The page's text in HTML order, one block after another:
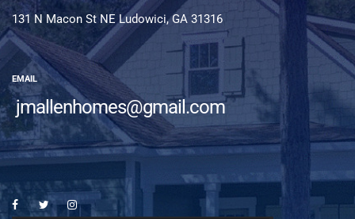
131 N Macon St NE Ludowici, GA 31316
EMAIL
jmallenhomes@gmail.com